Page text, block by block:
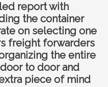
report with
the container
on selecting one
freight forwarders
the entire
to door and
piece of mind